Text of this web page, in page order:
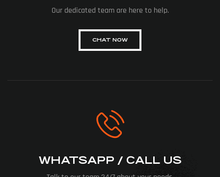
Our dedicated team are here to help.
CHAT NOW
WHATSAPP / CALL US